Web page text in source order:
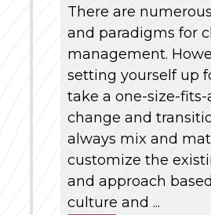
There are
and paradigms for
management.
setting yourself up
take a one-size-
change and
always mix and
customize the
and approach
culture and ...